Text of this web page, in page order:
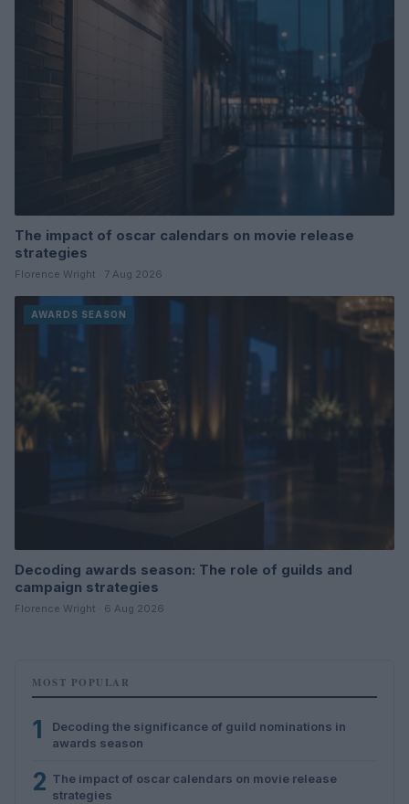
The impact of oscar calendars on movie release
strategies
Florence Wright · 7 Aug 2026
AWARDS SEASON
Decoding awards season: The role of guilds and
campaign strategies
Florence Wright · 6 Aug 2026
MOST POPULAR
1
Decoding the significance of guild nominations in
awards season
2 The impact of oscar calendars on movie release
strategies